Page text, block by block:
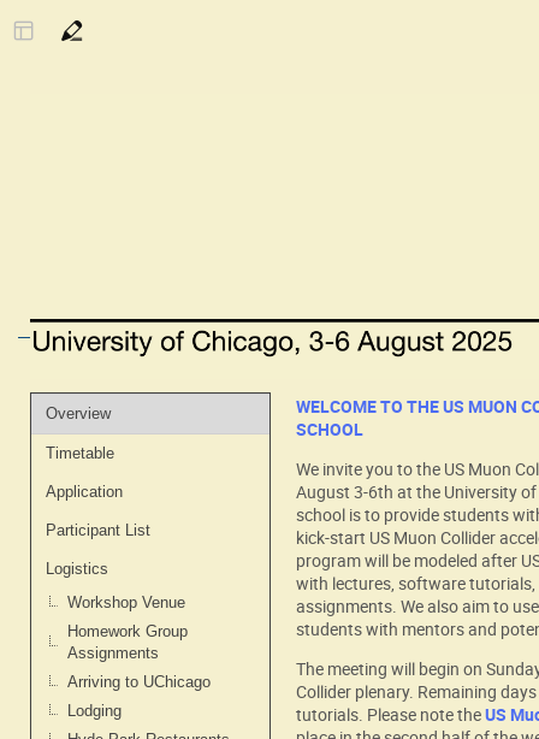
Event
menu
Overview
Timetable
Application
Participant List
Logistics
Workshop Venue
Homework Group
Assignments
Arriving to UChicago
Lodging
WELCOME TO THE US MUON
SCHOOL
We invite you to the US Muon
August 3-6th at the University
school is to provide students
kick-start US Muon Collider
program will be modeled after
with lectures, software
assignments. We also aim to
students with mentors and
The meeting will begin on
Collider plenary. Remaining
tutorials. Please note theUS